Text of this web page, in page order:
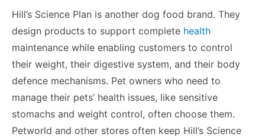
Hill’s Science Plan is another dog food brand. They
design products to support complete health
maintenance while enabling customers to control
their weight, their digestive system, and their body
defence mechanisms. Pet owners who need to
manage their pets’ health issues, like sensitive
stomachs and weight control, often choose them.
Petworld and other stores often keep Hill’s Science